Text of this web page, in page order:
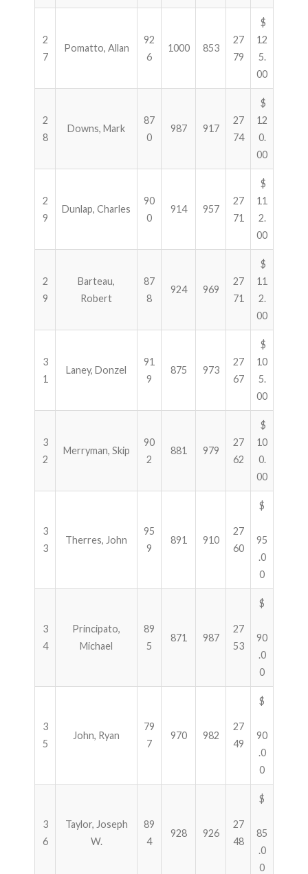
2
7
Pomatto, Allan
92
6
1000 853
27
79
$
12
5.
00
2
8
Downs, Mark
87
0
987 917
27
74
$
12
0.
00
2
9
Dunlap, Charles
90
0
914 957
27
71
$
11
2.
00
2
9
Barteau,
Robert
87
8
924 969
27
71
$
11
2.
00
3
1
Laney, Donzel
91
9
875 973
27
67
$
10
5.
00
3
2
Merryman, Skip
90
2
881 979
27
62
$
10
0.
00
3
3
Therres, John
95
9
891 910
27
60
$
95
.0
0
3
4
Principato,
Michael
89
5
871 987
27
53
$
90
.0
0
3
5
John, Ryan
79
7
970 982
27
49
$
90
.0
0
3
6
Taylor, Joseph
W.
89
4
928 926
27
48
$
85
.0
0